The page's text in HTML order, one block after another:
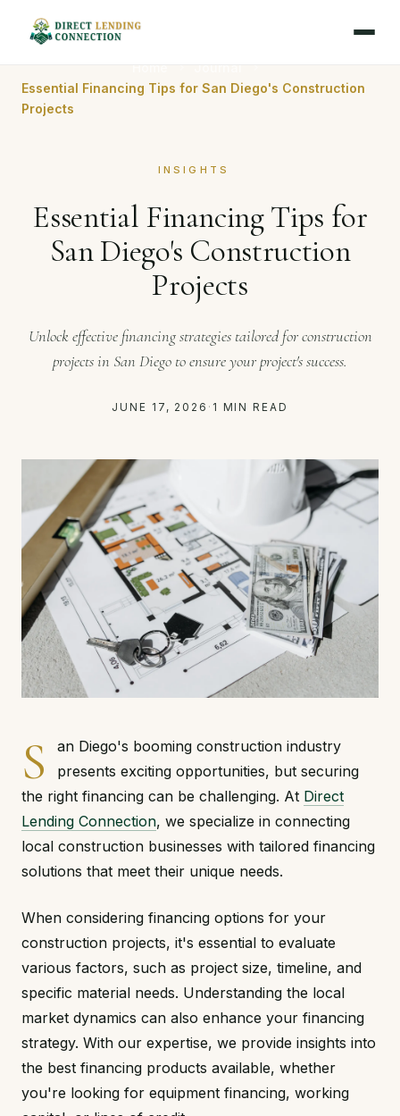
Essential Financing Tips for San Diego's Construction
Projects
INSIGHTS
Essential Financing Tips for
San Diego's Construction
Projects
Unlock effective financing strategies tailored for construction
projects in San Diego to ensure your project's success.
JUNE 17, 2026 · 1 MIN READ
S
an Diego's booming construction industry
presents exciting opportunities, but securing
the right financing can be challenging. At Direct
Lending Connection, we specialize in connecting
local construction businesses with tailored financing
solutions that meet their unique needs.
When considering financing options for your
construction projects, it's essential to evaluate
various factors, such as project size, timeline, and
specific material needs. Understanding the local
market dynamics can also enhance your financing
strategy. With our expertise, we provide insights into
the best financing products available, whether
you're looking for equipment financing, working